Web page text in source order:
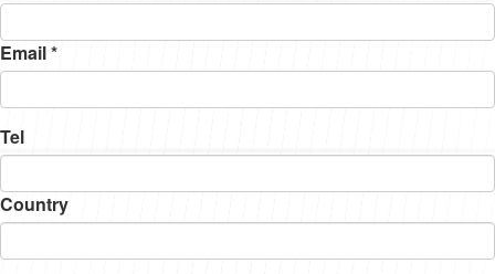
Email *
Tel
Country